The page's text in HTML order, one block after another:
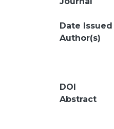
Date Issued
Author(s)
DOI
Abstract